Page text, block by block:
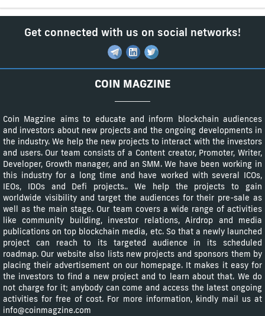
Get connected with us on social networks!
COIN MAGZINE
Coin Magzine aims to educate and inform blockchain audiences
and investors about new projects and the ongoing developments in
the industry. We help the new projects to interact with the investors
and users. Our team consists of a Content creator, Promoter, Writer,
Developer, Growth manager, and an SMM. We have been working in
this industry for a long time and have worked with several ICOs,
IEOs, IDOs and Defi projects.. We help the projects to gain
worldwide visibility and target the audiences for their pre-sale as
well as the main stage. Our team covers a wide range of activities
like community building, investor relations, Airdrop and media
publications on top blockchain media, etc. So that a newly launched
project can reach to its targeted audience in its scheduled
roadmap. Our website also lists new projects and sponsors them by
placing their advertisement on our homepage. It makes it easy for
the investors to find a new project and to learn about that. We do
not charge for it; anybody can come and access the latest ongoing
activities for free of cost. For more information, kindly mail us at
info@coinmagzine.com